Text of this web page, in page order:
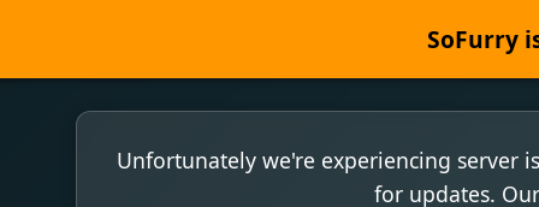
SoFurry
Unfortunately we're experiencing server
for updates.